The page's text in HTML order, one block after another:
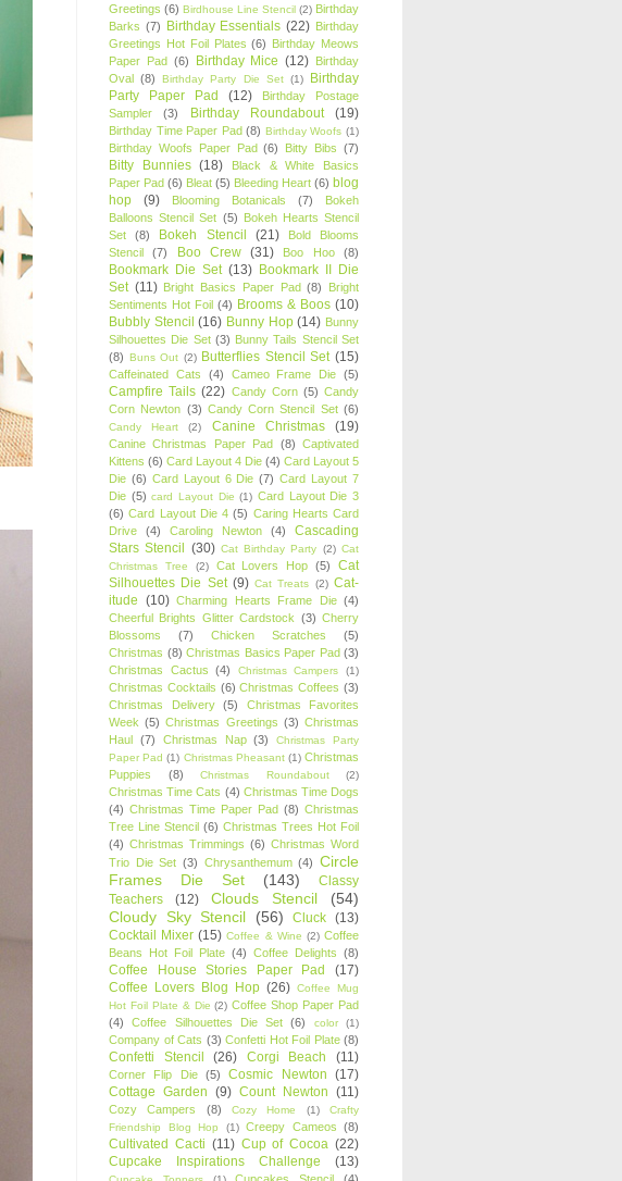
Greetings (6) Birdhouse Line Stencil (2) Birthday
Barks (7) Birthday Essentials (22) Birthday
Greetings Hot Foil Plates (6) Birthday Meows
Paper Pad (6) Birthday Mice (12) Birthday
Oval (8) Birthday Party Die Set (1)
Birthday
Party Paper Pad
(12)
Birthday Postage
Sampler
(3) Birthday Roundabout (19)
Birthday Time Paper Pad (8) Birthday Woofs (1)
Birthday Woofs Paper Pad (6) Bitty Bibs (7)
Bitty Bunnies (18)
Black & White Basics
Paper Pad (6) Bleat (5) Bleeding Heart (6) blog
hop
(9) Blooming Botanicals (7)
Bokeh
Balloons Stencil Set (5) Bokeh Hearts Stencil
Set
(8) Bokeh Stencil (21)
Bold Blooms
Stencil
(7) Boo Crew (31) Boo Hoo (8)
Bookmark Die Set (13) Bookmark II Die
Set (11) Bright Basics Paper Pad (8)
Bright
Sentiments Hot Foil (4) Brooms & Boos (10)
Bubbly Stencil (16) Bunny Hop (14) Bunny
Silhouettes Die Set (3) Bunny Tails Stencil Set
(8) Buns Out (2) Butterflies Stencil Set (15)
Caffeinated Cats (4) Cameo Frame Die (5)
Campfire Tails (22) Candy Corn (5) Candy
Corn Newton (3) Candy Corn Stencil Set (6)
Candy Heart (2) Canine Christmas (19)
Canine Christmas Paper Pad (8) Captivated
Kittens (6) Card Layout 4 Die (4) Card Layout 5
Die (6) Card Layout 6 Die (7) Card Layout 7
Die (5) card Layout Die (1) Card Layout Die 3
(6) Card Layout Die 4 (5) Caring Hearts Card
Drive
(4) Caroling Newton (4)
Cascading
Stars Stencil (30) Cat Birthday Party (2) Cat
Christmas Tree
(2) Cat Lovers Hop (5)
Cat
Silhouettes Die Set (9) Cat Treats (2) Cat-
itude (10) Charming Hearts Frame Die (4)
Cheerful Brights Glitter Cardstock (3) Cherry
Blossoms
(7) Chicken Scratches
(5)
Christmas (8) Christmas Basics Paper Pad (3)
Christmas Cactus
(4) Christmas Campers (1)
Christmas Cocktails (6) Christmas Coffees (3)
Christmas Delivery
(5)
Christmas Favorites
Week (5) Christmas Greetings (3) Christmas
Haul (7) Christmas Nap (3)
Christmas Party
Paper Pad (1) Christmas Pheasant (1) Christmas
Puppies
(8) Christmas Roundabout (2)
Christmas Time Cats (4) Christmas Time Dogs
(4) Christmas Time Paper Pad (8) Christmas
Tree Line Stencil (6) Christmas Trees Hot Foil
(4) Christmas Trimmings (6) Christmas Word
Trio Die Set (3) Chrysanthemum (4) Circle
Frames Die Set
(143)
Classy
Teachers
(12) Clouds Stencil
(54)
Cloudy Sky Stencil
(56) Cluck (13)
Cocktail Mixer (15) Coffee & Wine (2) Coffee
Beans Hot Foil Plate (4) Coffee Delights (8)
Coffee House Stories Paper Pad
(17)
Coffee Lovers Blog Hop (26) Coffee Mug
Hot Foil Plate & Die (2) Coffee Shop Paper Pad
(4)
Coffee Silhouettes Die Set (6) color (1)
Company of Cats (3) Confetti Hot Foil Plate (8)
Confetti Stencil (26) Corgi Beach (11)
Corner Flip Die (5) Cosmic Newton (17)
Cottage Garden (9) Count Newton (11)
Cozy Campers (8) Cozy Home (1)
Crafty
Friendship Blog Hop
(1) Creepy Cameos (8)
Cultivated Cacti (11) Cup of Cocoa (22)
Cupcake Inspirations Challenge
(13)